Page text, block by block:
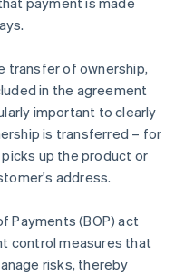
transfer of ownership,
in the agreement
important to clearly
is transferred – for
up the product or
address.
Payments (BOP) act
control measures that
risks, thereby